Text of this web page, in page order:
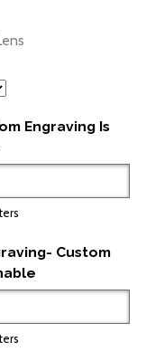
Engraving Is
Custom